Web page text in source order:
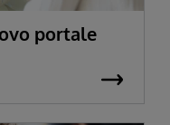
portale